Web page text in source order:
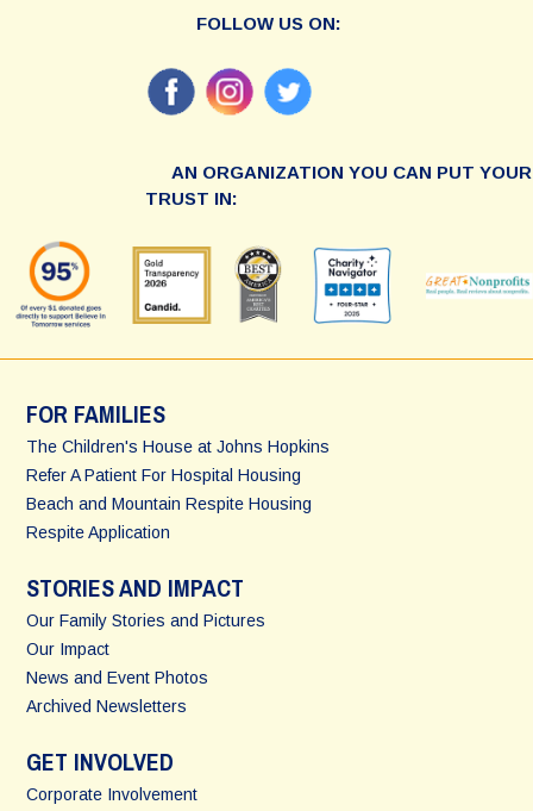
FOLLOW US ON:
AN ORGANIZATION YOU CAN PUT YOUR
TRUST IN:
FOR FAMILIES
The Children's House at Johns Hopkins
Refer A Patient For Hospital Housing
Beach and Mountain Respite Housing
Respite Application
STORIES AND IMPACT
Our Family Stories and Pictures
Our Impact
News and Event Photos
Archived Newsletters
GET INVOLVED
Corporate Involvement